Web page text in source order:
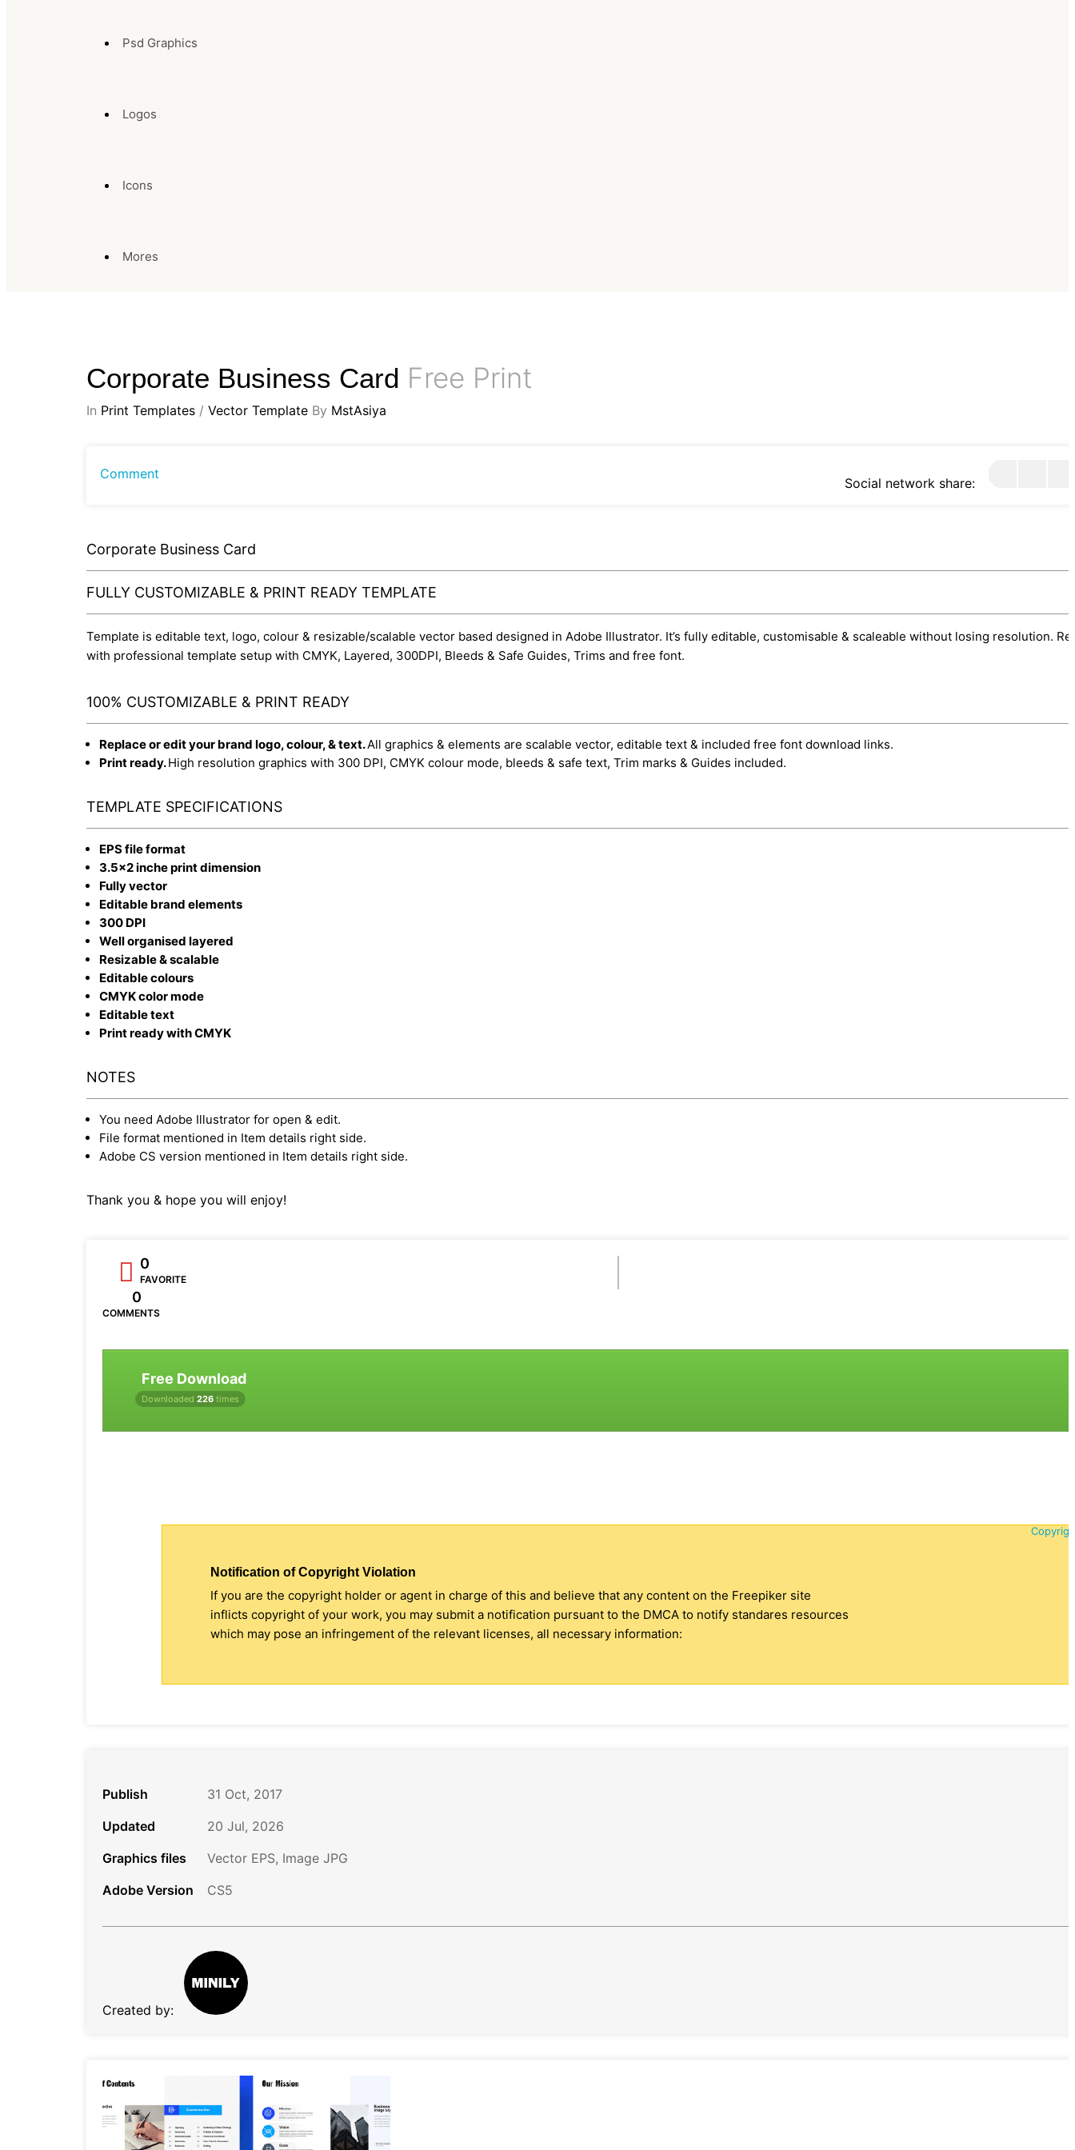
Psd Graphics
Logos
Icons
Mores
Corporate Business Card Free Print
In Print Templates / Vector Template By MstAsiya
Comment
Social network share:
Corporate Business Card
FULLY CUSTOMIZABLE & PRINT READY TEMPLATE
Template is editable text, logo, colour & resizable/scalable vector based designed in Adobe Illustrator. It’s fully editable, customisable & scaleable without losing resolution.
with professional template setup with CMYK, Layered, 300DPI, Bleeds & Safe Guides, Trims and free font.
100% CUSTOMIZABLE & PRINT READY
Replace or edit your brand logo, colour, & text.All graphics & elements are scalable vector, editable text & included free font download links.
Print ready.High resolution graphics with 300 DPI, CMYK colour mode, bleeds & safe text, Trim marks & Guides included.
TEMPLATE SPECIFICATIONS
EPS file format
3.5x2 inche print dimension
Fully vector
Editable brand elements
300 DPI
Well organised layered
Resizable & scalable
Editable colours
CMYK color mode
Editable text
Print ready with CMYK
NOTES
You need Adobe Illustrator for open & edit.
File format mentioned in Item details right side.
Adobe CS version mentioned in Item details right side.
Thank you & hope you will enjoy!
0
FAVORITE
0
COMMENTS
Free Download
Downloaded 226 times
Notification of Copyright Violation
If you are the copyright holder or agent in charge of this and believe that any content on the Freepiker site
inflicts copyright of your work, you may submit a notification pursuant to the DMCA to notify standares resources
which may pose an infringement of the relevant licenses, all necessary information:
Publish
31 Oct, 2017
Updated
20 Jul, 2026
Graphics files
Vector EPS, Image JPG
Adobe Version
CS5
Created by: